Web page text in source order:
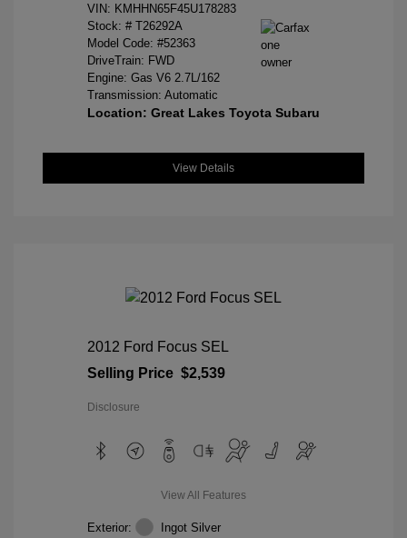
VIN: KMHHN65F45U178283
Stock: # T26292A
Model Code: #52363
DriveTrain: FWD
Engine: Gas V6 2.7L/162
Transmission: Automatic
Location: Great Lakes Toyota Subaru
View Details
2012 Ford Focus SEL
Selling Price $2,539
Disclosure
View All Features
Exterior:
Ingot Silver